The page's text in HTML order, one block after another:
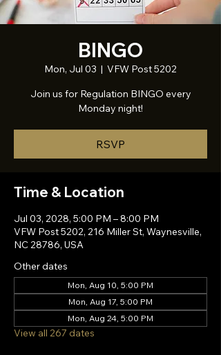
BINGO
Mon, Jul 03
  |
VFW Post 5202
Join us for Regulation BINGO every
Monday night!
RSVP
Time & Location
Jul 03, 2028, 5:00 PM – 8:00 PM
VFW Post 5202, 216 Miller St, Waynesville,
NC 28786, USA
Other dates
Mon, Aug 10, 5:00 PM
Mon, Aug 17, 5:00 PM
Mon, Aug 24, 5:00 PM
View all 267 dates